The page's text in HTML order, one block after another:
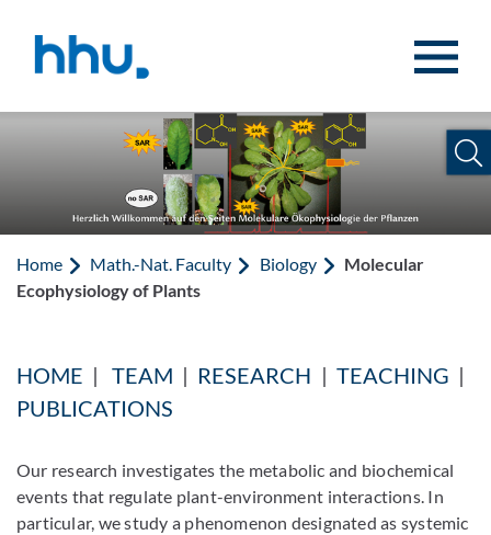
Home Math.-Nat. Faculty Biology
Molecular
Ecophysiology of Plants
HOME |TEAM | RESEARCH | TEACHING |
PUBLICATIONS
Our research investigates the metabolic and biochemical
events that regulate plant-environment interactions. In
particular, we study a phenomenon designated as systemic